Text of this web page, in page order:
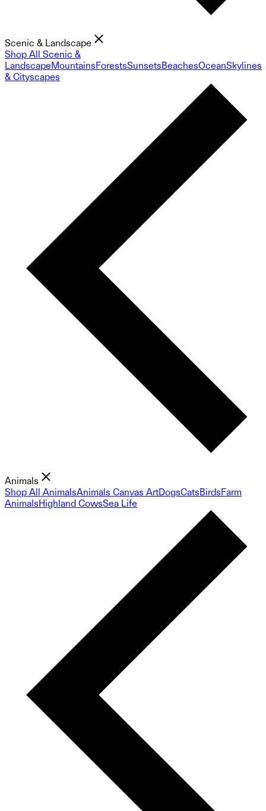
Scenic & Landscape
Shop All Scenic &
LandscapeMountainsForestsSunsetsBeachesOceanSkylines
& Cityscapes
Animals
Shop All AnimalsAnimals Canvas ArtDogsCatsBirdsFarm
AnimalsHighland CowsSea Life